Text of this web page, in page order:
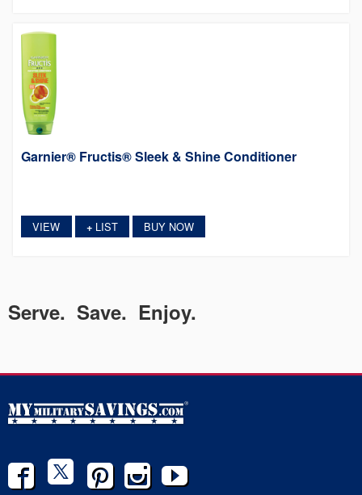
Garnier® Fructis® Sleek & Shine Conditioner
VIEW +LIST BUY NOW
Serve. Save. Enjoy.